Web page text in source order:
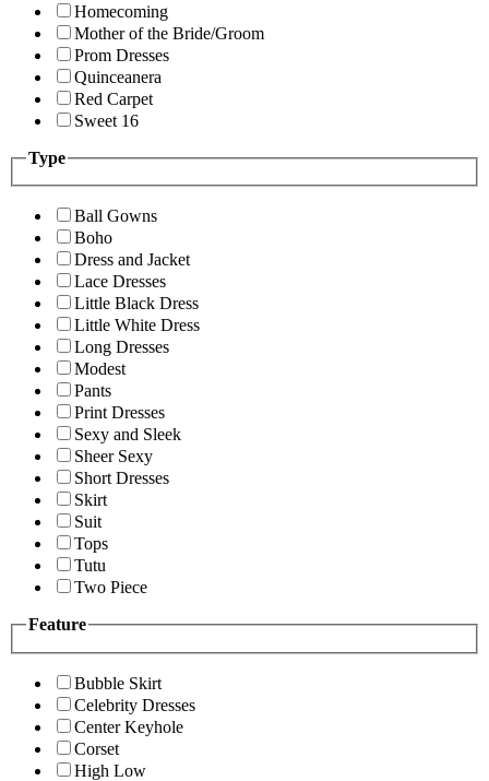
Homecoming
Mother of the Bride/Groom
Prom Dresses
Quinceanera
Red Carpet
Sweet 16
Type
Ball Gowns
Boho
Dress and Jacket
Lace Dresses
Little Black Dress
Little White Dress
Long Dresses
Modest
Pants
Print Dresses
Sexy and Sleek
Sheer Sexy
Short Dresses
Skirt
Suit
Tops
Tutu
Two Piece
Feature
Bubble Skirt
Celebrity Dresses
Center Keyhole
Corset
High Low